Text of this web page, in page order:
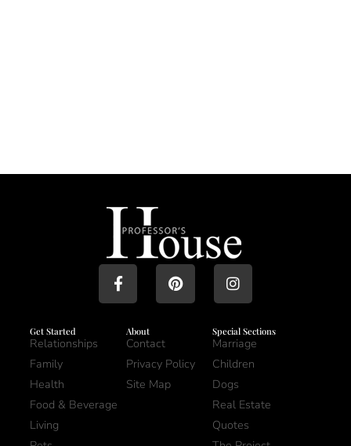
Get Started
Relationships
Family
Health
Food & Beverage
Living
About
Contact
Privacy Policy
Site Map
Special Sections
Marriage
Children
Dogs
Real Estate
Quotes